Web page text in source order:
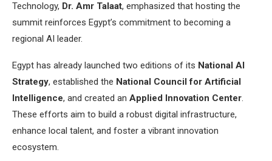
Technology, Dr. Amr Talaat, emphasized that hosting the
summit reinforces Egypt’s commitment to becoming a
regional AI leader.
Egypt has already launched two editions of its National AI
Strategy, established the National Council for Artificial
Intelligence, and created an Applied Innovation Center.
These efforts aim to build a robust digital infrastructure,
enhance local talent, and foster a vibrant innovation
ecosystem.